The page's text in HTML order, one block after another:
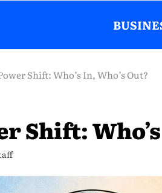
Shift: Who’s In, Who’s Out?
Shift: